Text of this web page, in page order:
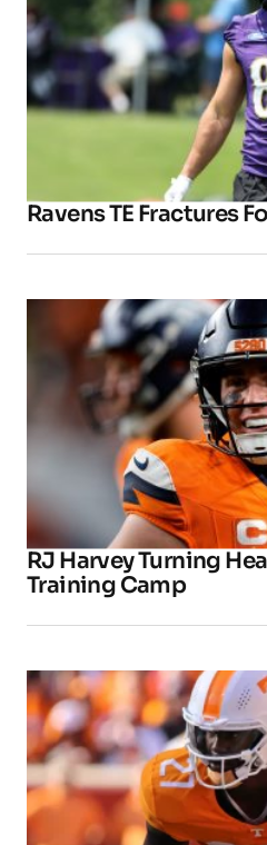
Ravens TE Fractures
RJ Harvey Turning
Training Camp